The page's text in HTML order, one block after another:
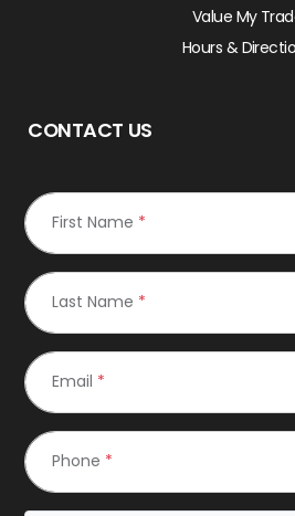
Value My
Hours &
CONTACT US
First Name *
Last Name *
Email *
Phone *